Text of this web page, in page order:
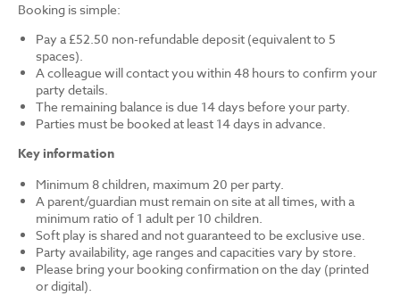
Booking is simple:
Pay a £52.50 non-refundable deposit (equivalent to 5
spaces).
A colleague will contact you within 48 hours to confirm your
party details.
The remaining balance is due 14 days before your party.
Parties must be booked at least 14 days in advance.
Key information
Minimum 8 children, maximum 20 per party.
A parent/guardian must remain on site at all times, with a
minimum ratio of 1 adult per 10 children.
Soft play is shared and not guaranteed to be exclusive use.
Party availability, age ranges and capacities vary by store.
Please bring your booking confirmation on the day (printed
or digital).